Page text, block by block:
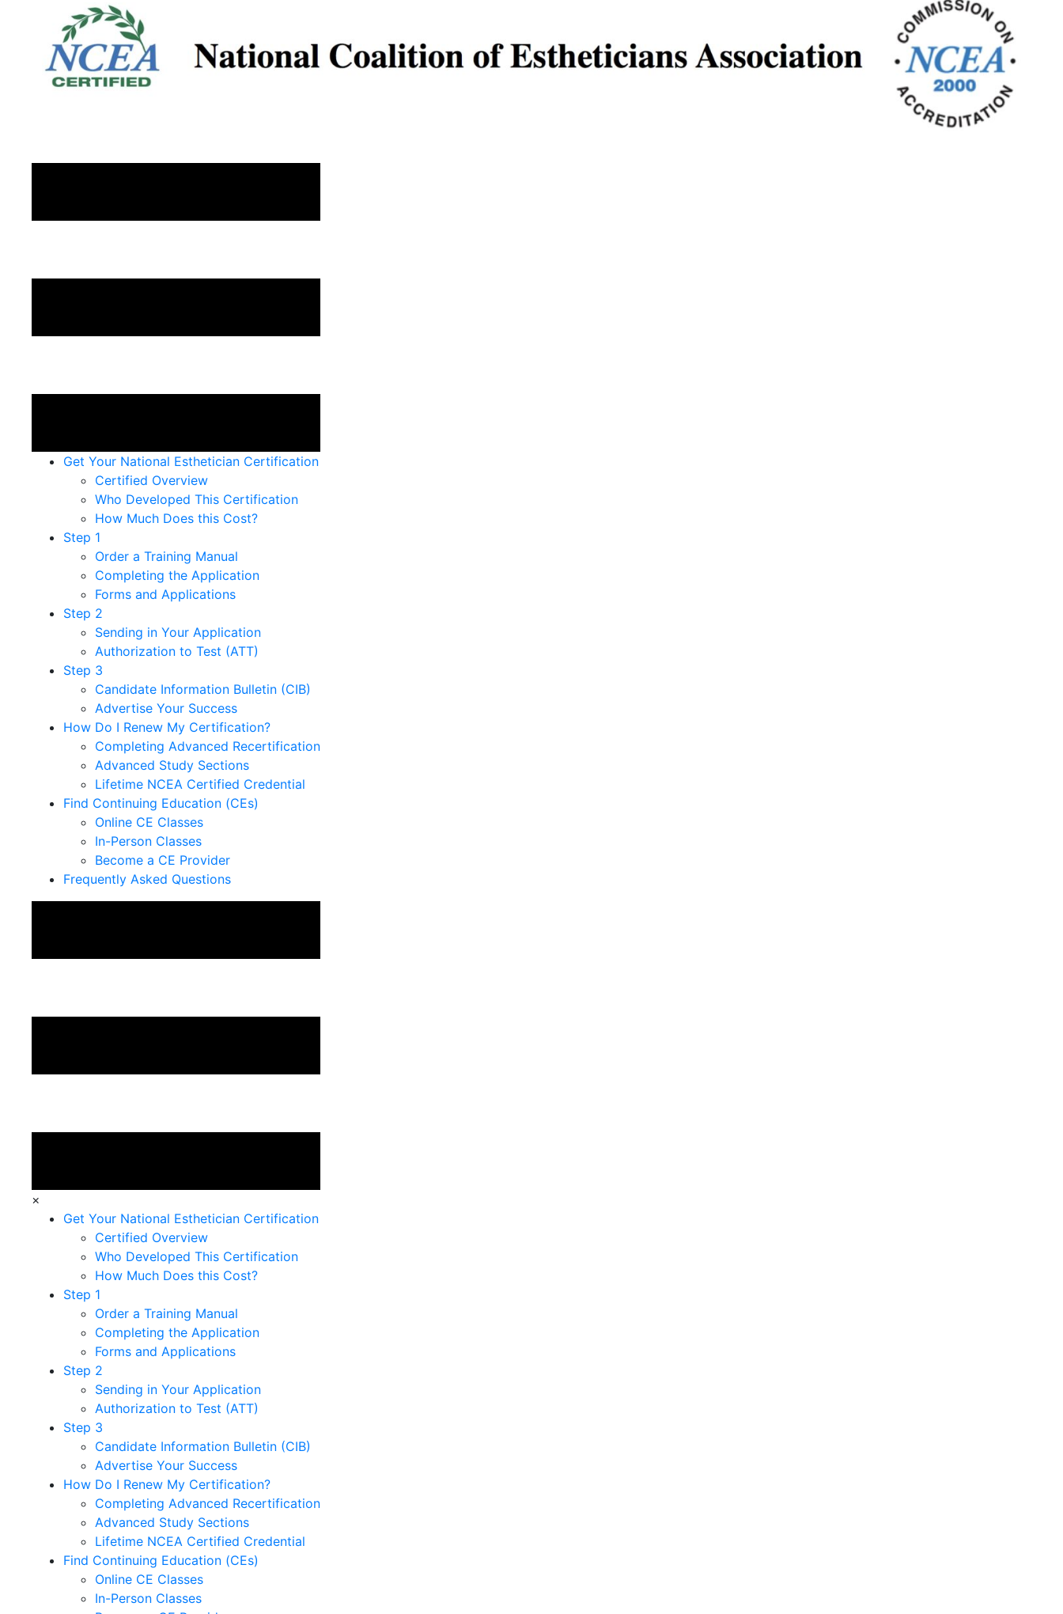
Get Your National Esthetician Certification
Certified Overview
Who Developed This Certification
How Much Does this Cost?
Step 1
Order a Training Manual
Completing the Application
Forms and Applications
Step 2
Sending in Your Application
Authorization to Test (ATT)
Step 3
Candidate Information Bulletin (CIB)
Advertise Your Success
How Do I Renew My Certification?
Completing Advanced Recertification
Advanced Study Sections
Lifetime NCEA Certified Credential
Find Continuing Education (CEs)
Online CE Classes
In-Person Classes
Become a CE Provider
Frequently Asked Questions
×
Get Your National Esthetician Certification
Certified Overview
Who Developed This Certification
How Much Does this Cost?
Step 1
Order a Training Manual
Completing the Application
Forms and Applications
Step 2
Sending in Your Application
Authorization to Test (ATT)
Step 3
Candidate Information Bulletin (CIB)
Advertise Your Success
How Do I Renew My Certification?
Completing Advanced Recertification
Advanced Study Sections
Lifetime NCEA Certified Credential
Find Continuing Education (CEs)
Online CE Classes
In-Person Classes